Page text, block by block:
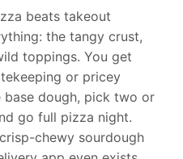
beats takeout
the tangy crust,
toppings. You get
or pricey
dough, pick two or
go full pizza night.
chewy sourdough